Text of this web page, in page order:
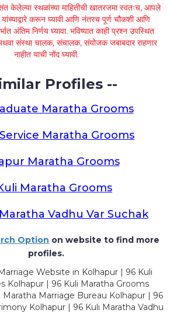
केलेल्या स्थळांच्या माहितीची खातरजमा स्वतःच, आपले
करून घ्यावी आणि नंतरच पूर्ण चौकशी आणि
अंतिम निर्णय घ्यावा. भविष्यात काही प्रश्न उपस्थित
संस्था चालक, संचालक, संयोजक जबाबदार राहणार
नाहीत याची नोंद घ्यावी.
Profiles --
Maratha Grooms
Maratha Grooms
Maratha Grooms
Maratha Grooms
Vadhu Var Suchak
Option on website to find more
profiles.
Website in Kolhapur | 96 Kuli
Kolhapur | 96 Kuli Maratha Grooms
Maratha Marriage Bureau Kolhapur | 96
Kolhapur | 96 Kuli Maratha Vadhu